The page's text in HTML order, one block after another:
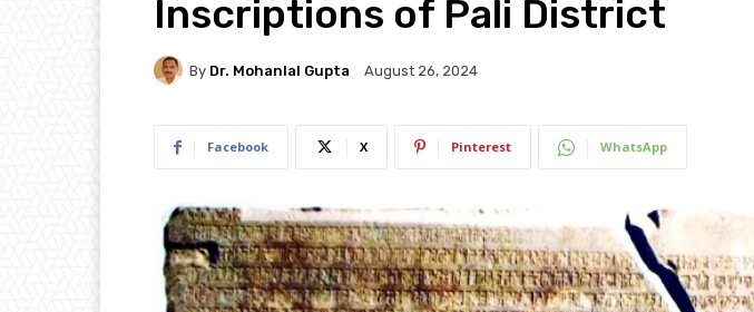
Inscriptions of Pali District
By Dr. Mohanlal Gupta August 26, 2024
Facebook X Pinterest WhatsApp